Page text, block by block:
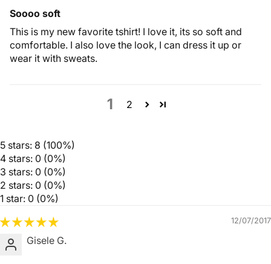
Soooo soft
This is my new favorite tshirt! I love it, its so soft and
comfortable. I also love the look, I can dress it up or
wear it with sweats.
1 2
5 stars: 8 (100%)
4 stars: 0 (0%)
3 stars: 0 (0%)
2 stars: 0 (0%)
1 star: 0 (0%)
12/07/2017
Gisele G.